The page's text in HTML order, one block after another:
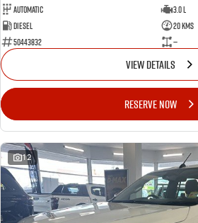
Automatic
3.0 L
Diesel
20 Kms
50443832
—
VIEW DETAILS
RESERVE NOW
12